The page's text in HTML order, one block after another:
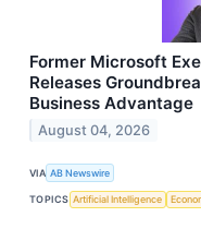
Former Microsoft
Releases
Business Advantage
August 04, 2026
VIA AB Newswire
TOPICS Artificial Intelligence